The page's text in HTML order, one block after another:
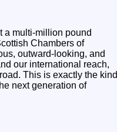
a multi-million pound
Chambers of
outward-looking, and
our international reach,
This is exactly the kind
next generation of